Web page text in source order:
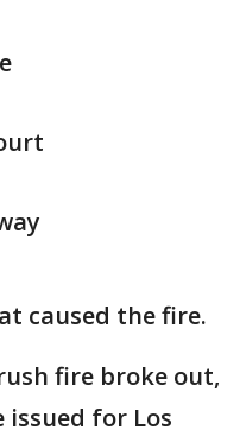
caused the fire.
fire broke out,
issued for Los